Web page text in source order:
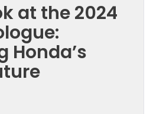
at the 2024
Honda’s